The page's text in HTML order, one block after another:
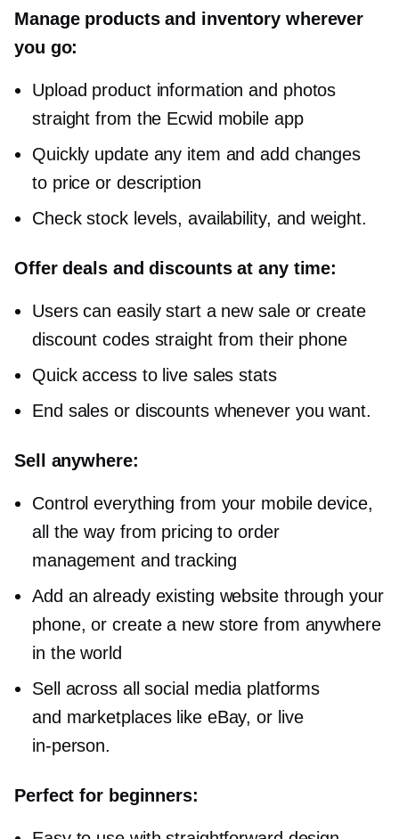
Manage products and inventory wherever
you go:
Upload product information and photos
straight from the Ecwid mobile app
Quickly update any item and add changes
to price or description
Check stock levels, availability, and weight.
Offer deals and discounts at any time:
Users can easily start a new sale or create
discount codes straight from their phone
Quick access to live sales stats
End sales or discounts whenever you want.
Sell anywhere:
Control everything from your mobile device,
all the way from pricing to order
management and tracking
Add an already existing website through your
phone, or create a new store from anywhere
in the world
Sell across all social media platforms
and marketplaces like eBay, or live
in-person.
Perfect for beginners: